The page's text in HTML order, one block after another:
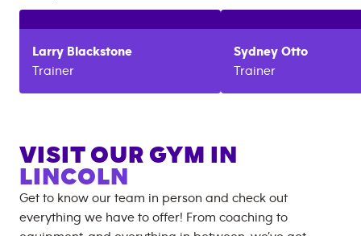
Larry Blackstone
Trainer
Sydney Otto
Trainer
VISIT OUR GYM IN
LINCOLN
Get to know our team in person and check out
everything we have to offer! From coaching to